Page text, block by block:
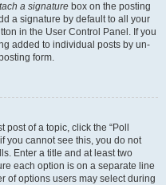
a signature box on the posting
a signature by default to all your
in the User Control Panel. If you
added to individual posts by un-
form.
of a topic, click the “Poll
you cannot see this, you do not
Enter a title and at least two
each option is on a separate line
of options users may select during